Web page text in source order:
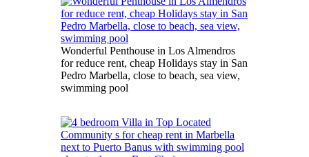
Wonderful Penthouse in Los Almendros
for reduce rent, cheap Holidays stay in San
Pedro Marbella, close to beach, sea view,
swimming pool